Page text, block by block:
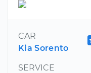
CAR
Kia Sorento
SERVICE